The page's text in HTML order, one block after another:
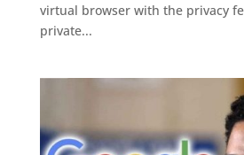
virtual browser with the privacy
private...